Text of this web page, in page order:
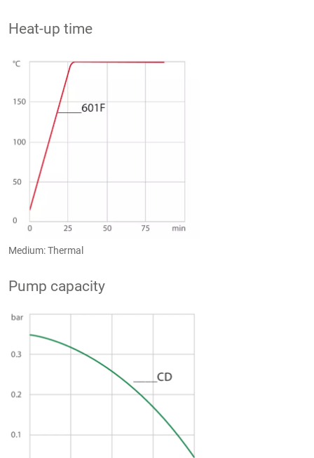
Heat-up time
Medium: Thermal
Pump capacity